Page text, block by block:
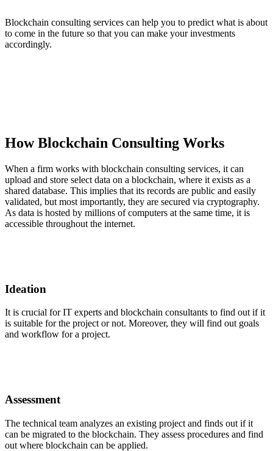
Blockchain consulting services can help you to predict what is about
to come in the future so that you can make your investments
accordingly.
How Blockchain Consulting Works
When a firm works with blockchain consulting services, it can
upload and store select data on a blockchain, where it exists as a
shared database. This implies that its records are public and easily
validated, but most importantly, they are secured via cryptography.
As data is hosted by millions of computers at the same time, it is
accessible throughout the internet.
Ideation
It is crucial for IT experts and blockchain consultants to find out if it
is suitable for the project or not. Moreover, they will find out goals
and workflow for a project.
Assessment
The technical team analyzes an existing project and finds out if it
can be migrated to the blockchain. They assess procedures and find
out where blockchain can be applied.